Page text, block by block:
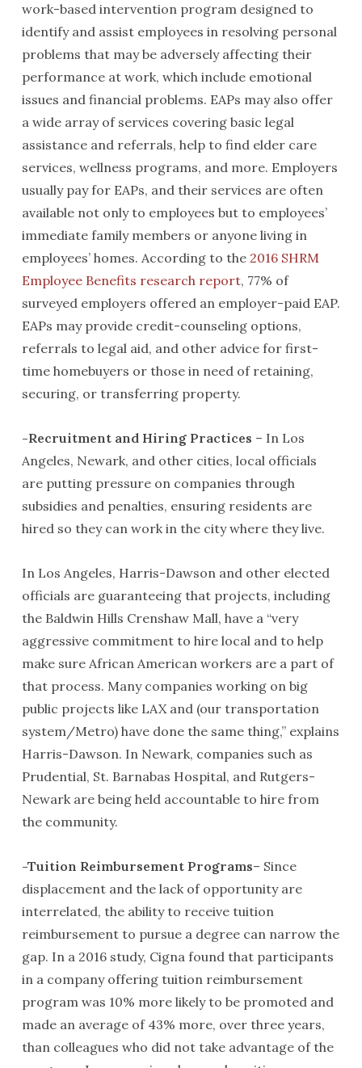
work-based intervention program designed to
identify and assist employees in resolving personal
problems that may be adversely affecting their
performance at work, which include emotional
issues and financial problems. EAPs may also offer
a wide array of services covering basic legal
assistance and referrals, help to find elder care
services, wellness programs, and more. Employers
usually pay for EAPs, and their services are often
available not only to employees but to employees’
immediate family members or anyone living in
employees’ homes. According to the 2016 SHRM
Employee Benefits research report, 77% of
surveyed employers offered an employer-paid EAP.
EAPs may provide credit-counseling options,
referrals to legal aid, and other advice for first-
time homebuyers or those in need of retaining,
securing, or transferring property.
-Recruitment and Hiring Practices – In Los
Angeles, Newark, and other cities, local officials
are putting pressure on companies through
subsidies and penalties, ensuring residents are
hired so they can work in the city where they live.
In Los Angeles, Harris-Dawson and other elected
officials are guaranteeing that projects, including
the Baldwin Hills Crenshaw Mall, have a “very
aggressive commitment to hire local and to help
make sure African American workers are a part of
that process. Many companies working on big
public projects like LAX and (our transportation
system/Metro) have done the same thing,” explains
Harris-Dawson. In Newark, companies such as
Prudential, St. Barnabas Hospital, and Rutgers-
Newark are being held accountable to hire from
the community.
-Tuition Reimbursement Programs– Since
displacement and the lack of opportunity are
interrelated, the ability to receive tuition
reimbursement to pursue a degree can narrow the
gap. In a 2016 study, Cigna found that participants
in a company offering tuition reimbursement
program was 10% more likely to be promoted and
made an average of 43% more, over three years,
than colleagues who did not take advantage of the